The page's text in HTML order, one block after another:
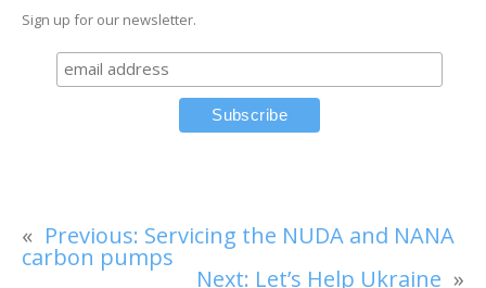
Sign up for our newsletter.
« Previous: Servicing the NUDA and NANA
carbon pumps
Next: Let’s Help Ukraine »